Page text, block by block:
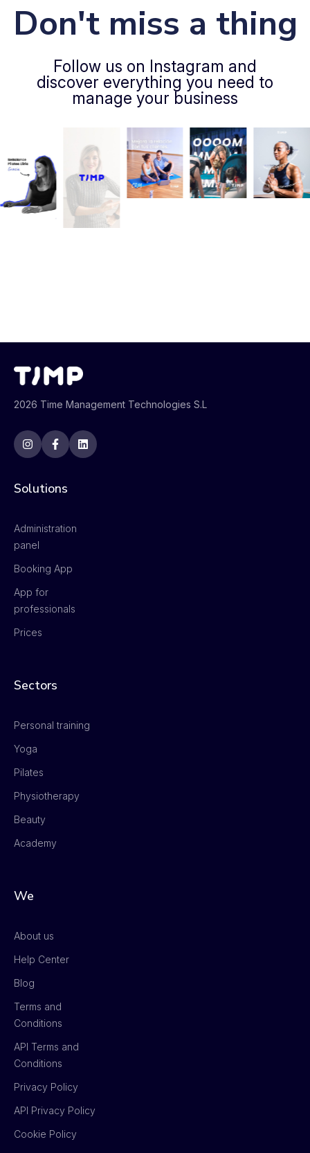
Don't miss a thing
Follow us on Instagram and
discover everything you need to
manage your business
2026 Time Management Technologies S.L
Solutions
Administration
panel
Booking App
App for
professionals
Prices
Sectors
Personal training
Yoga
Pilates
Physiotherapy
Beauty
Academy
We
About us
Help Center
Blog
Terms and
Conditions
API Terms and
Conditions
Privacy Policy
API Privacy Policy
Cookie Policy